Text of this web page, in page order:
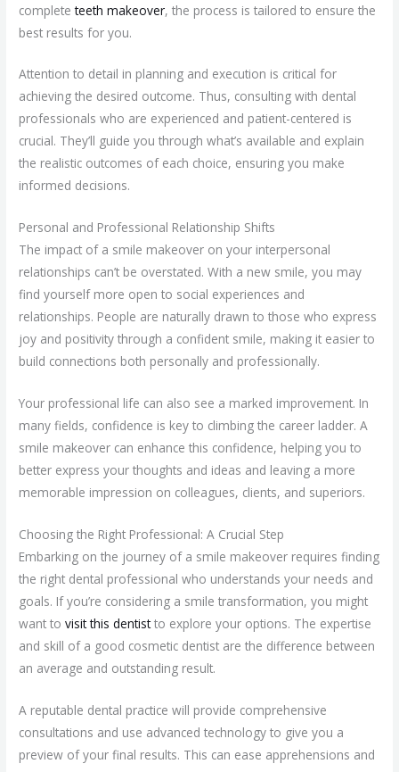
completeteeth makeover, the process is tailored to ensure the
best results for you.
Attention to detail in planning and execution is critical for
achieving the desired outcome. Thus, consulting with dental
professionals who are experienced and patient-centered is
crucial. They’ll guide you through what’s available and explain
the realistic outcomes of each choice, ensuring you make
informed decisions.
Personal and Professional Relationship Shifts
The impact of a smile makeover on your interpersonal
relationships can’t be overstated. With a new smile, you may
find yourself more open to social experiences and
relationships. People are naturally drawn to those who express
joy and positivity through a confident smile, making it easier to
build connections both personally and professionally.
Your professional life can also see a marked improvement. In
many fields, confidence is key to climbing the career ladder. A
smile makeover can enhance this confidence, helping you to
better express your thoughts and ideas and leaving a more
memorable impression on colleagues, clients, and superiors.
Choosing the Right Professional: A Crucial Step
Embarking on the journey of a smile makeover requires finding
the right dental professional who understands your needs and
goals. If you’re considering a smile transformation, you might
want tovisit this dentistto explore your options. The expertise
and skill of a good cosmetic dentist are the difference between
an average and outstanding result.
A reputable dental practice will provide comprehensive
consultations and use advanced technology to give you a
preview of your final results. This can ease apprehensions and